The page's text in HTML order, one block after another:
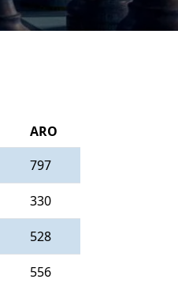
ARO
797
330
528
556